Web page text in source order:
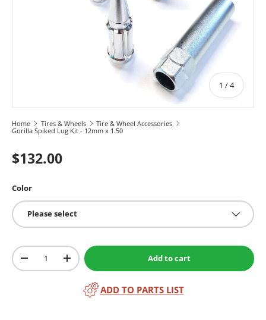
1 /of
4
Home Tires & Wheels
Tire & Wheel Accessories
Gorilla Spiked Lug Kit - 12mm x 1.50
$132.00
Color
Please select
Qty
-
+ Add to cart
ADD TO PARTS LIST